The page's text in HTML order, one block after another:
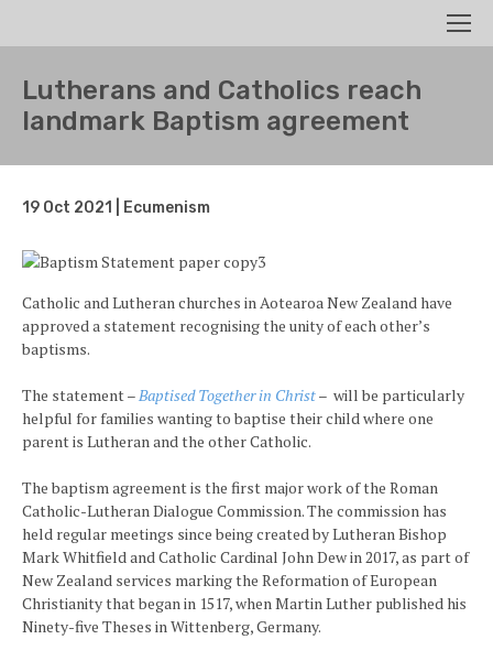
Search
Lutherans and Catholics reach
landmark Baptism agreement
19 Oct 2021 | Ecumenism
Catholic and Lutheran churches in Aotearoa New Zealand have
approved a statement recognising the unity of each other’s
baptisms.
The statement –Baptised Together in Christ– will be particularly
helpful for families wanting to baptise their child where one
parent is Lutheran and the other Catholic.
The baptism agreement is the first major work of the Roman
Catholic-Lutheran Dialogue Commission. The commission has
held regular meetings since being created by Lutheran Bishop
Mark Whitfield and Catholic Cardinal John Dew in 2017, as part of
New Zealand services marking the Reformation of European
Christianity that began in 1517, when Martin Luther published his
Ninety-five Theses in Wittenberg, Germany.